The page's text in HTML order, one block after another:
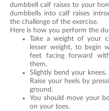
dumbbell calf raises to your
dumbbells into calf raises
the challenge of the exercise.
Here is how you perform the
Take a weight of your
lesser weight, to begin
feet facing forward
them.
Slightly bend your
Raise your heels by
ground.
You should move your
on your toes.